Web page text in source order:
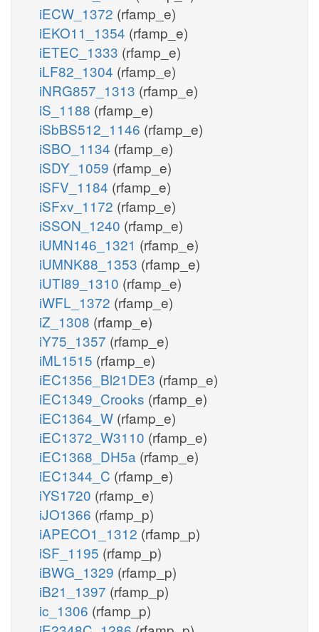
iECW_1372 (rfamp_e)
iEKO11_1354 (rfamp_e)
iETEC_1333 (rfamp_e)
iLF82_1304 (rfamp_e)
iNRG857_1313 (rfamp_e)
iS_1188 (rfamp_e)
iSbBS512_1146 (rfamp_e)
iSBO_1134 (rfamp_e)
iSDY_1059 (rfamp_e)
iSFV_1184 (rfamp_e)
iSFxv_1172 (rfamp_e)
iSSON_1240 (rfamp_e)
iUMN146_1321 (rfamp_e)
iUMNK88_1353 (rfamp_e)
iUTI89_1310 (rfamp_e)
iWFL_1372 (rfamp_e)
iZ_1308 (rfamp_e)
iY75_1357 (rfamp_e)
iML1515 (rfamp_e)
iEC1356_Bl21DE3 (rfamp_e)
iEC1349_Crooks (rfamp_e)
iEC1364_W (rfamp_e)
iEC1372_W3110 (rfamp_e)
iEC1368_DH5a (rfamp_e)
iEC1344_C (rfamp_e)
iYS1720 (rfamp_e)
iJO1366 (rfamp_p)
iAPECO1_1312 (rfamp_p)
iSF_1195 (rfamp_p)
iBWG_1329 (rfamp_p)
iB21_1397 (rfamp_p)
ic_1306 (rfamp_p)